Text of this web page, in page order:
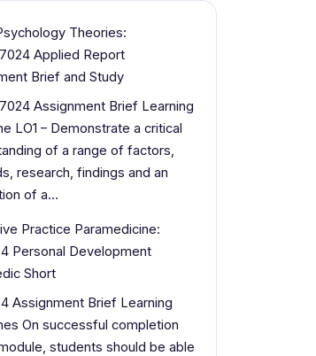
Theories:
Applied Report
Brief and Study
Assignment Brief Learning
LO1 – Demonstrate a critical
of a range of factors,
research, findings and an
of a…
Practice Paramedicine:
Personal Development
Short
Assignment Brief Learning
On successful completion
students should be able